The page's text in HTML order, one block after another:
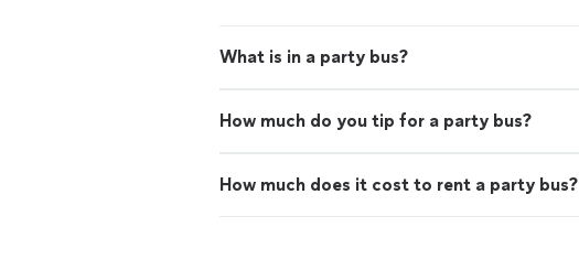
What is in a party bus?
How much do you tip for a party bus?
How much does it cost to rent a party bus?